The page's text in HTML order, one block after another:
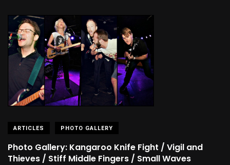
ARTICLES PHOTO GALLERY
Photo Gallery: Kangaroo Knife Fight / Vigil and
Thieves / Stiff Middle Fingers / Small Waves